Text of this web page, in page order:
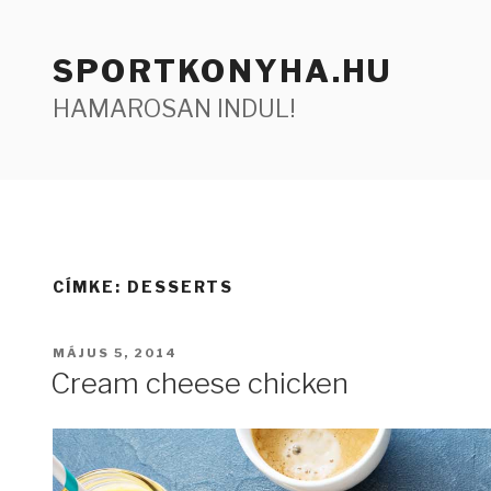
SPORTKONYHA.HU
HAMAROSAN INDUL!
CÍMKE: DESSERTS
BEKÜLDVE:
MÁJUS 5, 2014
Cream cheese chicken